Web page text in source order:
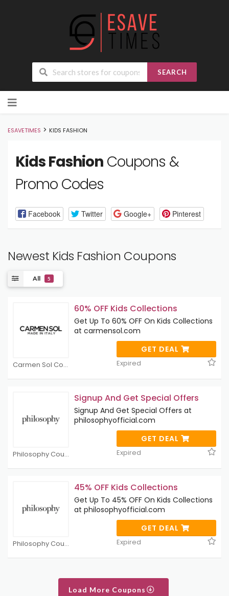
SEARCH
to
ESAVETIMES > KIDS FASHION
Kids Fashion Coupons &
Promo Codes
Facebook Twitter Google+ Pinterest
Newest Kids Fashion Coupons
All 5
Carmen Sol Coupons
60% OFF Kids Collections
Get Up To 60% OFF On Kids Collections
at carmensol.com
GET DEAL
Expired
Philosophy Coupons
Signup And Get Special Offers
Signup And Get Special Offers at
philosophyofficial.com
GET DEAL
Expired
Philosophy Coupons
45% OFF Kids Collections
Get Up To 45% OFF On Kids Collections
at philosophyofficial.com
GET DEAL
Expired
Load More Coupons